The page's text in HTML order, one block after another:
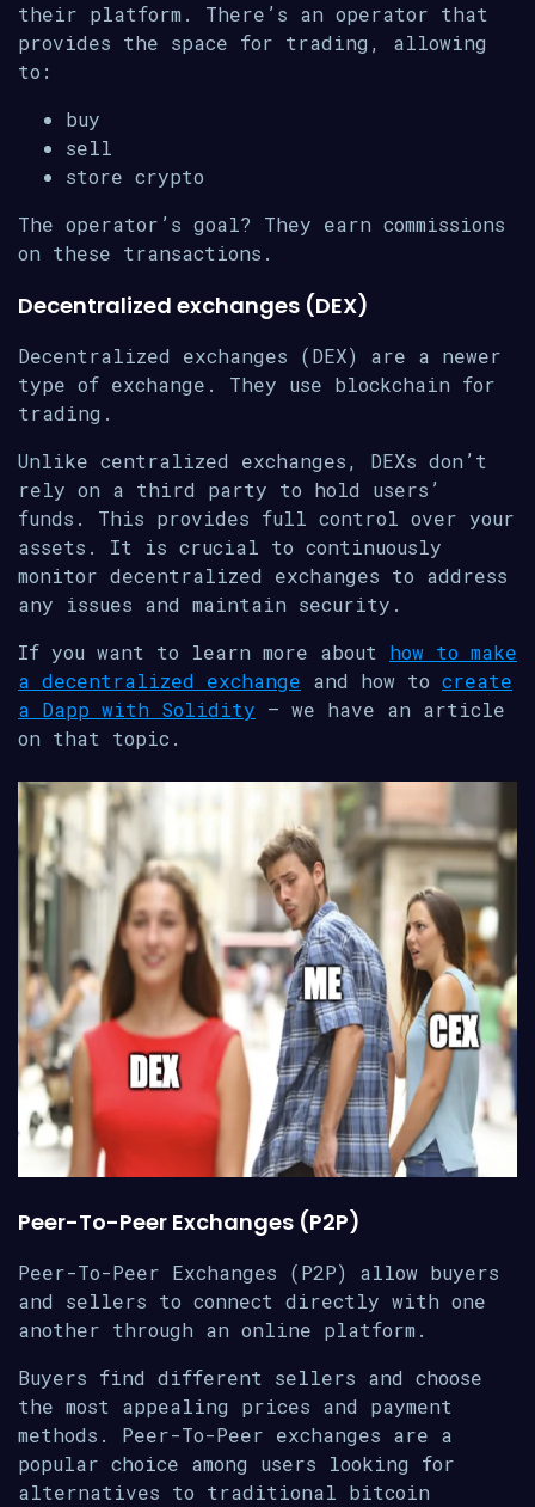
their platform. There’s an operator that
provides the space for trading, allowing
to:
buy
sell
store crypto
The operator’s goal? They earn commissions
on these transactions.
Decentralized exchanges (DEX)
Decentralized exchanges (DEX) are a newer
type of exchange. They use blockchain for
trading.
Unlike centralized exchanges, DEXs don’t
rely on a third party to hold users’
funds. This provides full control over your
assets. It is crucial to continuously
monitor decentralized exchanges to address
any issues and maintain security.
If you want to learn more about how to make
a decentralized exchange and how to create
a Dapp with Solidity – we have an article
on that topic.
Peer-To-Peer Exchanges (P2P)
Peer-To-Peer Exchanges (P2P) allow buyers
and sellers to connect directly with one
another through an online platform.
Buyers find different sellers and choose
the most appealing prices and payment
methods. Peer-To-Peer exchanges are a
popular choice among users looking for
alternatives to traditional bitcoin